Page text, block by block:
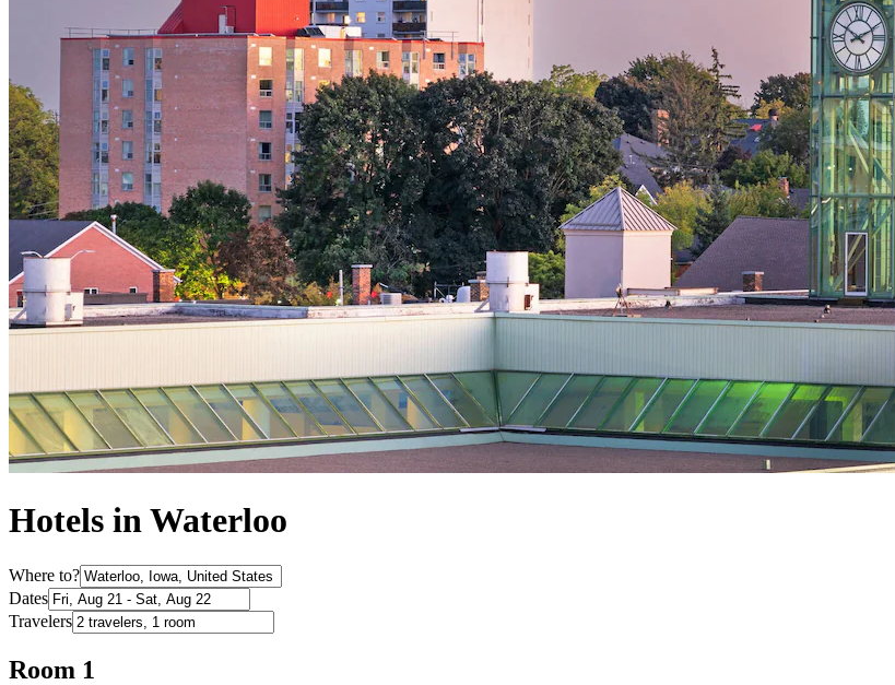
Hotels in Waterloo
Where to?
Dates
Travelers
Room 1